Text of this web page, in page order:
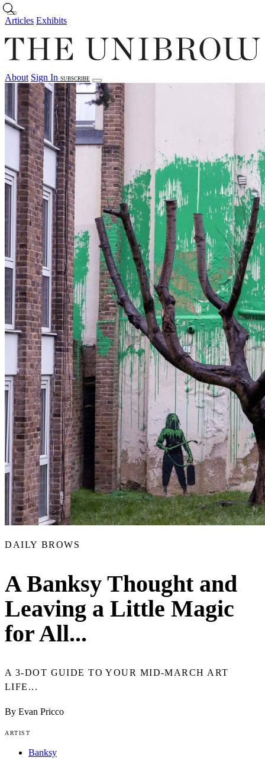
Skip to main content
Articles Exhibits
About Sign In SUBSCRIBE
Articles Exhibits About Sign In
DAILY BROWS
A Banksy Thought and
Leaving a Little Magic
for All...
A 3-DOT GUIDE TO YOUR MID-MARCH ART
LIFE...
By Evan Pricco
ARTIST
Banksy